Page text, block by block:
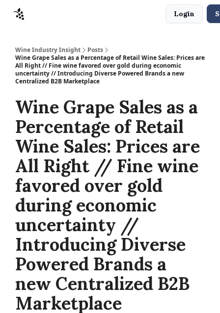
Login
Wine Industry Insight
Posts
Wine Grape Sales as a Percentage of Retail Wine Sales: Prices are
All Right // Fine wine favored over gold during economic
uncertainty // Introducing Diverse Powered Brands a new
Centralized B2B Marketplace
Wine Grape Sales as a
Percentage of Retail
Wine Sales: Prices are
All Right // Fine wine
favored over gold
during economic
uncertainty //
Introducing Diverse
Powered Brands a
new Centralized B2B
Marketplace